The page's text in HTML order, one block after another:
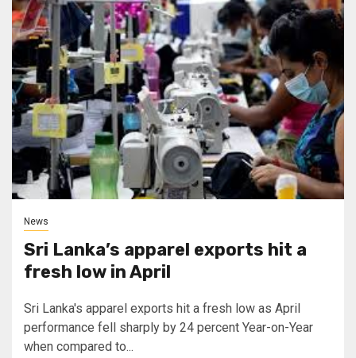
News
Sri Lanka’s apparel exports hit a
fresh low in April
Sri Lanka's apparel exports hit a fresh low as April
performance fell sharply by 24 percent Year-on-Year
when compared to...